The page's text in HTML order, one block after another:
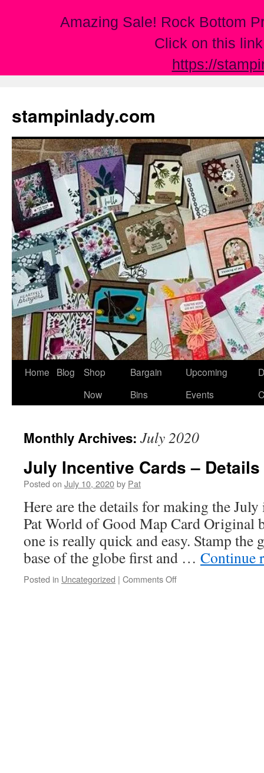
Amazing Sale! Rock Bottom
Click on this
https://
content
stampinlady.com
Home Blog
Shop
Now
Bargain
Bins
Upcoming
Events
Monthly Archives: July 2020
July Incentive Cards – Details
Posted on July 10, 2020by Pat
Here are the details for making the
Pat World of Good Map Card Original
one is really quick and easy. Stamp the
base of the globe first and … Continue
Posted in Uncategorized | Comments Offon